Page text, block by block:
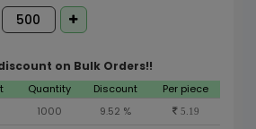
on Bulk Orders!!
Quantity Discount
Per piece
1000
9.52 % 5.19